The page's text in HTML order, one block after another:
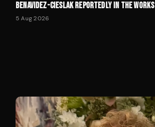
BENAVIDEZ-CIESLAK REPORTEDLY IN THE WORKS
5 Aug 2026